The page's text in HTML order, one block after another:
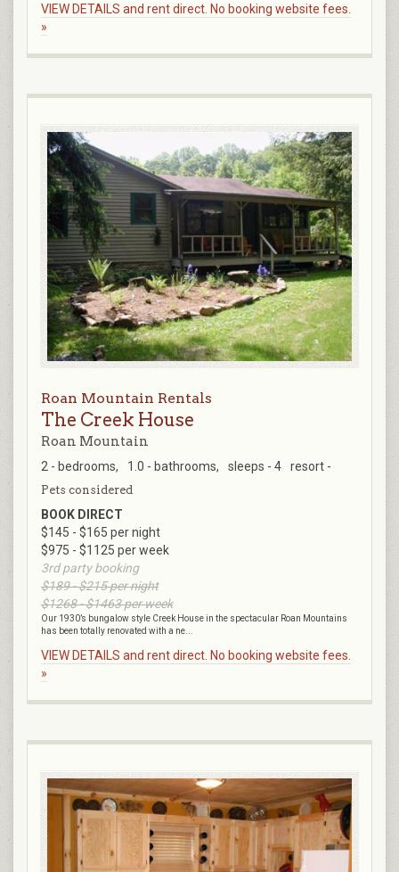
VIEW DETAILS and rent direct. No booking website fees.
»
Roan Mountain Rentals
The Creek House
Roan Mountain
2 - bedrooms, 1.0 - bathrooms, sleeps - 4 resort -
Pets considered
BOOK DIRECT
$145 - $165 per night
$975 - $1125 per week
3rd party booking
$189 - $215 per night
$1268 - $1463 per week
Our 1930’s bungalow style Creek House in the spectacular Roan Mountains
has been totally renovated with a ne...
VIEW DETAILS and rent direct. No booking website fees.
»